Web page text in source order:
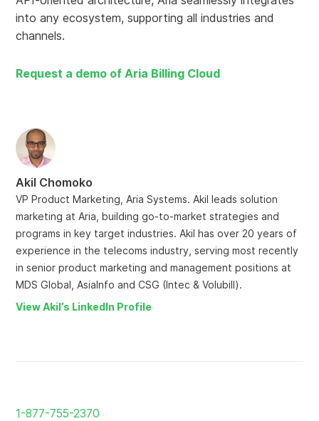
into any ecosystem, supporting all industries and
channels.
Request a demo of Aria Billing Cloud
Akil Chomoko
VP Product Marketing, Aria Systems. Akil leads solution
marketing at Aria, building go-to-market strategies and
programs in key target industries. Akil has over 20 years of
experience in the telecoms industry, serving most recently
in senior product marketing and management positions at
MDS Global, AsiaInfo and CSG (Intec & Volubill).
View Akil’s LinkedIn Profile
1-877-755-2370